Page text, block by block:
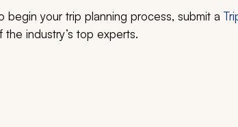
begin your trip planning process, submit a
industry’s top experts.